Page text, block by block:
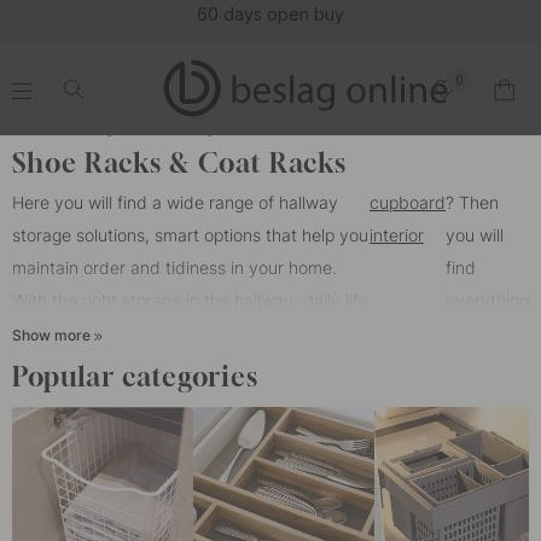
.
0
.
Shoe Racks & Coat Racks
Here you will find a wide range of hallway
storage solutions, smart options that help you
maintain order and tidiness in your home.
With the right storage in the hallway, daily life
becomes easier, and you can make the most
of your space. Here you will find shoe racks,
coat racks, and wall-mounted shelves that
make your hallway both practical and stylish.
Are you looking to organize inside your
wardrobe with
cupboard
interior
? Then
you will
find
By hanging items on the wall, you not only gain better visibility of
Show more
Popular categories